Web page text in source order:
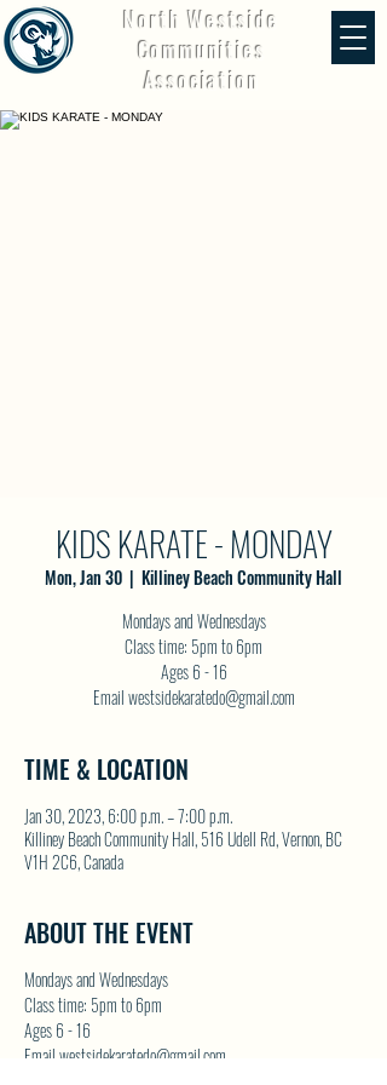
North Westside
Communities
Association
KIDS KARATE - MONDAY
Mon, Jan 30
  |
Killiney Beach Community Hall
Mondays and Wednesdays
Class time: 5pm to 6pm
Ages 6 - 16
Email westsidekaratedo@gmail.com
TIME & LOCATION
Jan 30, 2023, 6:00 p.m. – 7:00 p.m.
Killiney Beach Community Hall, 516 Udell Rd, Vernon, BC
V1H 2C6, Canada
ABOUT THE EVENT
Mondays and Wednesdays
Class time: 5pm to 6pm
Ages 6 - 16
Email westsidekaratedo@gmail.com